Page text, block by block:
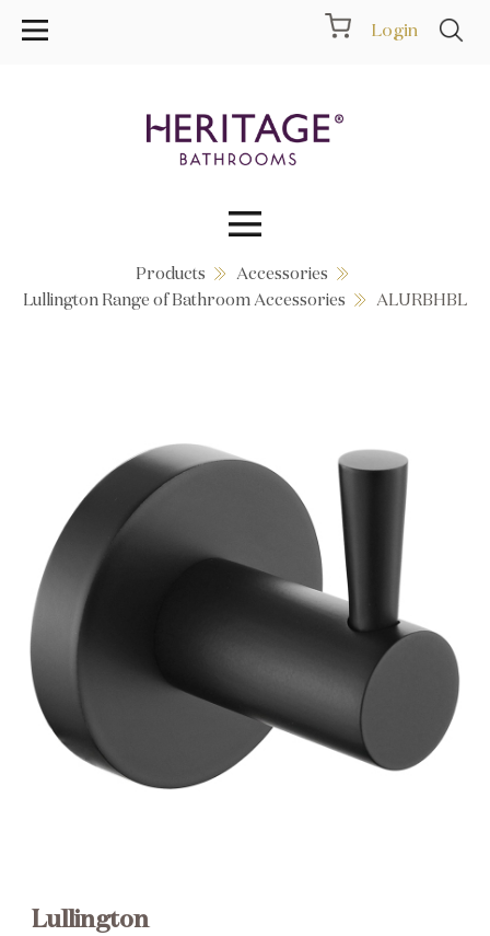
Login
Collections
Showrooms
Wishlist
Products
Accessories
Lullington Range of Bathroom Accessories
ALURBHBL
Lullington